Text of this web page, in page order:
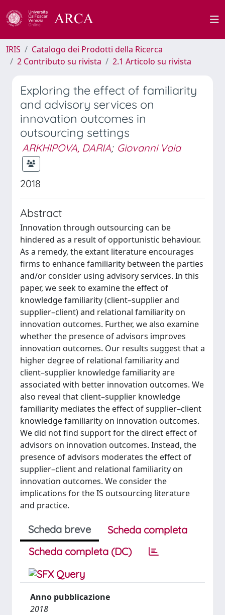
IRIS
Catalogo dei Prodotti della Ricerca
2 Contributo su rivista
2.1 Articolo su rivista
Exploring the effect of familiarity
and advisory services on
innovation outcomes in
outsourcing settings
ARKHIPOVA, DARIA; Giovanni Vaia
2018
Abstract
Innovation through outsourcing can be
hindered as a result of opportunistic behaviour.
As a remedy, the extant literature encourages
firms to enhance familiarity between the parties
and/or consider using advisory services. In this
paper, we seek to examine the effect of
knowledge familiarity (client–supplier and
supplier–client) and relational familiarity on
innovation outcomes. Further, we also examine
whether the presence of advisors improves
innovation outcomes. Our results suggest that a
higher degree of relational familiarity and
client–supplier knowledge familiarity are
associated with better innovation outcomes. We
also reveal that client–supplier knowledge
familiarity mediates the effect of supplier–client
knowledge familiarity on innovation outcomes.
We did not find support for the direct effect of
advisors on innovation outcomes. Instead, the
presence of advisors moderates the effect of
supplier–client and relational familiarity on
innovation outcomes. We consider the
implications for the IS outsourcing literature
and practice.
Scheda breve
Scheda completa
Scheda completa (DC)
Anno pubblicazione
2018